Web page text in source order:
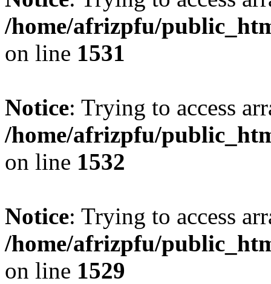
/home/afrizpfu/
on line 1531
Notice: Trying to access
/home/afrizpfu/
on line 1532
Notice: Trying to access
/home/afrizpfu/
on line 1529